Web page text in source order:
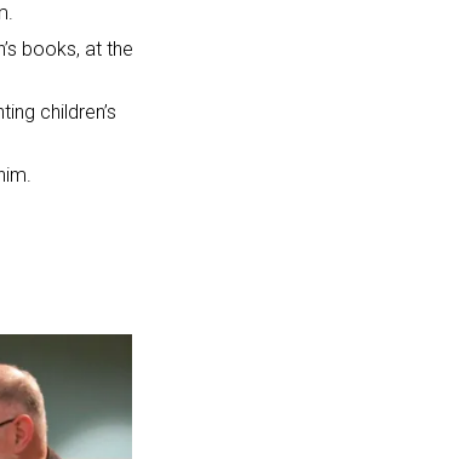
books, at the
children’s